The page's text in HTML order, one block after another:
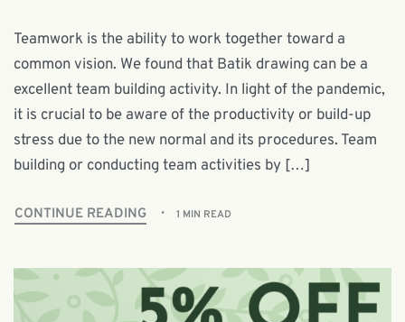
Teamwork is the ability to work together toward a
common vision. We found that Batik drawing can be a
excellent team building activity. In light of the pandemic,
it is crucial to be aware of the productivity or build-up
stress due to the new normal and its procedures. Team
building or conducting team activities by […]
CONTINUE READING 1 MIN READ